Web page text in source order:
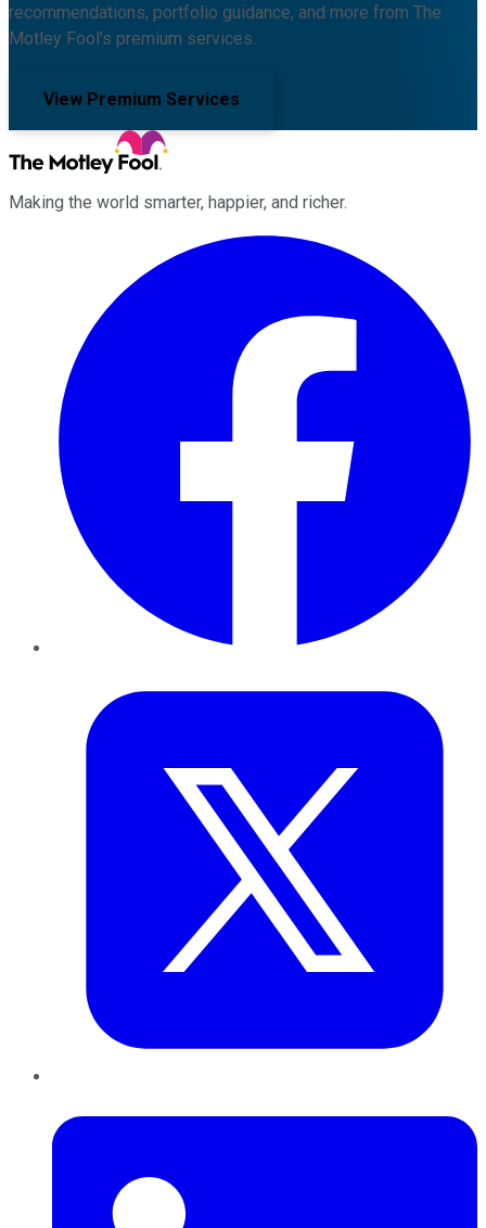
recommendations, portfolio guidance, and more from The
Motley Fool's premium services.
View Premium Services
Making the world smarter, happier, and richer.